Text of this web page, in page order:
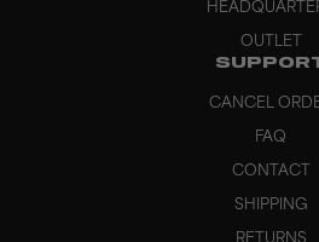
OUTLET
CANCEL
FAQ
CONTACT
SHIPPING